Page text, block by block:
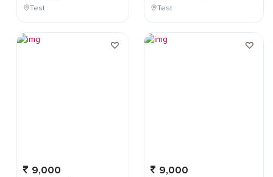
Test
9,000
Test
9,000